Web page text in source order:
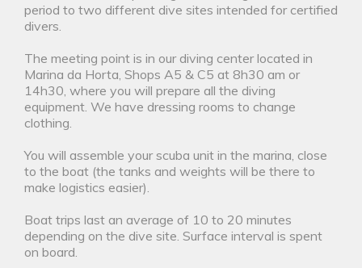
period to two different dive sites intended for certified
divers.
The meeting point is in our diving center located in
Marina da Horta, Shops A5 & C5 at 8h30 am or
14h30, where you will prepare all the diving
equipment. We have dressing rooms to change
clothing.
You will assemble your scuba unit in the marina, close
to the boat (the tanks and weights will be there to
make logistics easier).
Boat trips last an average of 10 to 20 minutes
depending on the dive site. Surface interval is spent
on board.